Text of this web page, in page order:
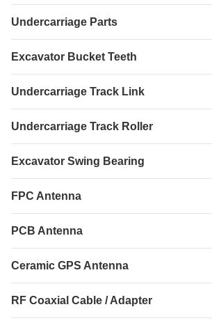
Undercarriage Parts
Excavator Bucket Teeth
Undercarriage Track Link
Undercarriage Track Roller
Excavator Swing Bearing
FPC Antenna
PCB Antenna
Ceramic GPS Antenna
RF Coaxial Cable / Adapter